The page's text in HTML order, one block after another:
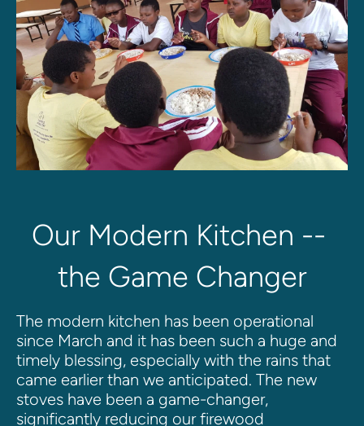
Our Modern Kitchen --
the Game Changer
The modern kitchen has been operational
since March and it has been such a huge and
timely blessing, especially with the rains that
came earlier than we anticipated. The new
stoves have been a game-changer,
significantly reducing our firewood